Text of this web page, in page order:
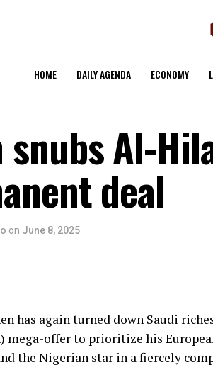
HOME DAILY AGENDA ECONOMY
snubs Al-
deal
on June 8, 2025
has again turned down Saudi
mega-offer to prioritize his
the Nigerian star in a fiercely